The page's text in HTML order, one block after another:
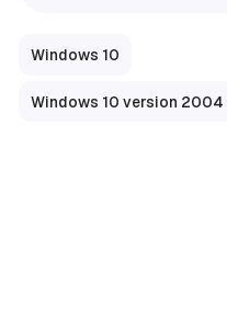
Windows 10
Windows 10 version 2004